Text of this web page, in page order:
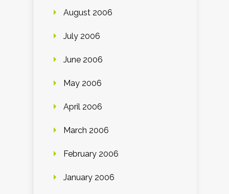
August 2006
July 2006
June 2006
May 2006
April 2006
March 2006
February 2006
January 2006